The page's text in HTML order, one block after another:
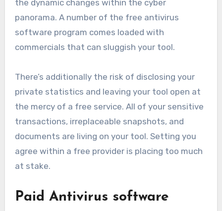
the dynamic changes within the cyber
panorama. A number of the free antivirus
software program comes loaded with
commercials that can sluggish your tool.
There’s additionally the risk of disclosing your
private statistics and leaving your tool open at
the mercy of a free service. All of your sensitive
transactions, irreplaceable snapshots, and
documents are living on your tool. Setting you
agree within a free provider is placing too much
at stake.
Paid Antivirus software